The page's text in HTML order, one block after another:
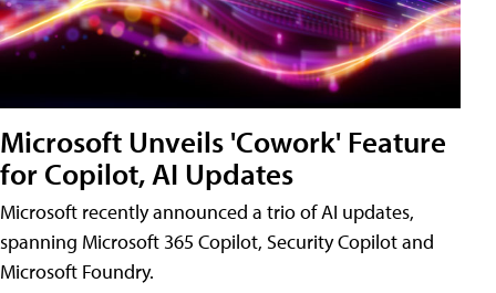
Microsoft Unveils 'Cowork' Feature
for Copilot, AI Updates
Microsoft recently announced a trio of AI updates,
spanning Microsoft 365 Copilot, Security Copilot and
Microsoft Foundry.